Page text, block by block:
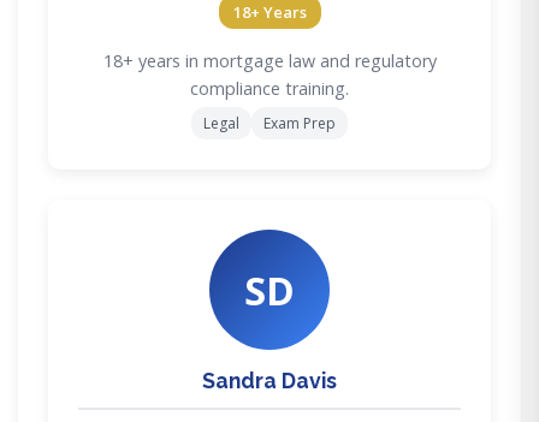
18+ Years
18+ years in mortgage law and regulatory
compliance training.
Legal Exam Prep
SD
Sandra Davis